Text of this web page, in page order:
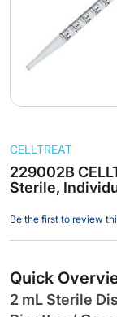
to
the
beginning
the
images
229002B
Sterile,
CELLTREAT
Be the first to review
Quick
2 mL Sterile